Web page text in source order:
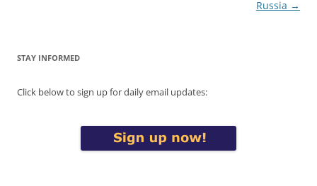
Russia →
STAY INFORMED
Click below to sign up for daily email updates: